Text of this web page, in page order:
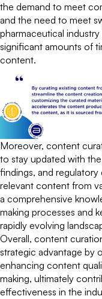
the demand to meet
and the need to meet
pharmaceutical
significant amounts of
content.
Moreover, content
to stay updated with
findings, and
relevant content from
a comprehensive
making processes and
rapidly evolving
Overall, content
strategic advantage by
enhancing content
making, ultimately
effectiveness in the